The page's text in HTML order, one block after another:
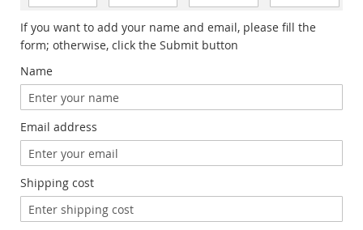
If you want to add your name and email, please fill the
form; otherwise, click the Submit button
Name
Email address
Shipping cost